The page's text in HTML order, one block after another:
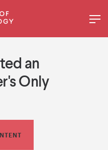
an
Only